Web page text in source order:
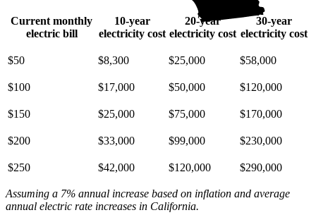
Current monthly
electric bill
10-year
electricity cost
20-year
electricity cost
30-year
electricity cost
$50 $8,300 $25,000 $58,000
$100 $17,000 $50,000 $120,000
$150 $25,000 $75,000 $170,000
$200 $33,000 $99,000 $230,000
$250 $42,000 $120,000 $290,000
Assuming a 7% annual increase based on inflation and average
annual electric rate increases in California.